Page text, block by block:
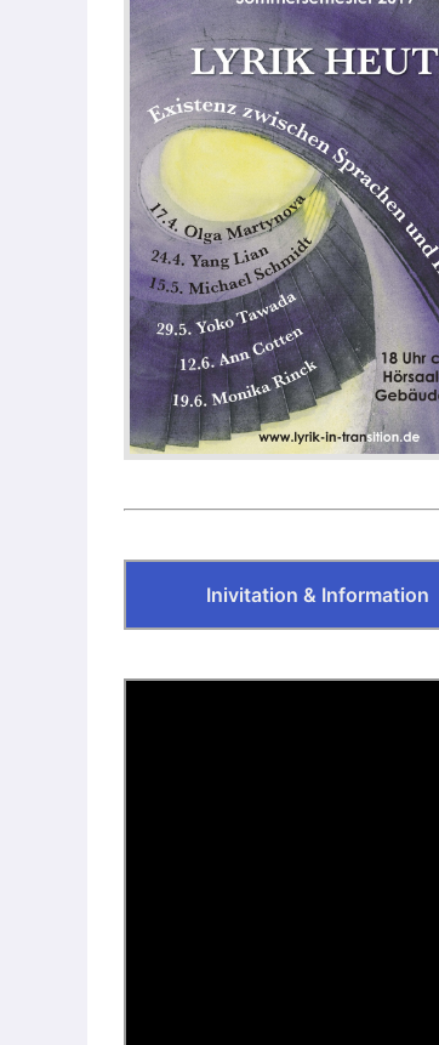
Publications
Publications
International
Cultural Studies
“Neue Lyrik” –
Homepage
Inivitation & Information